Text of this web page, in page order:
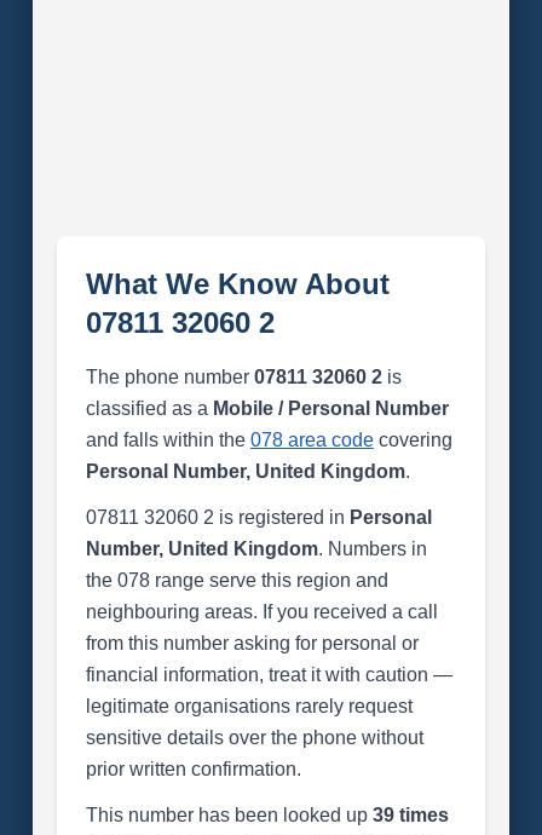
What We Know About
07811 32060 2
The phone number 07811 32060 2is
classified as a Mobile / Personal Number
and falls within the 078 area codecovering
Personal Number, United Kingdom.
07811 32060 2 is registered in Personal
Number, United Kingdom. Numbers in
the 078 range serve this region and
neighbouring areas. If you received a call
from this number asking for personal or
financial information, treat it with caution —
legitimate organisations rarely request
sensitive details over the phone without
prior written confirmation.
This number has been looked up 39 times